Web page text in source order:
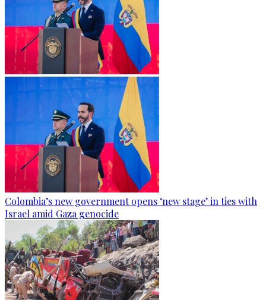
Colombia’s new government opens ‘new stage’ in ties with
Israel amid Gaza genocide